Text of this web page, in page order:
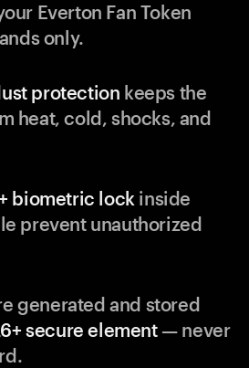
Everton Fan Token
only.
protection keeps the
heat, cold, shocks, and
biometric lock inside
prevent unauthorized
generated and stored
secure element— never